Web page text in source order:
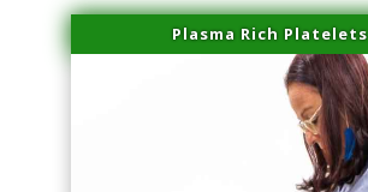
Plasma Rich Platelets